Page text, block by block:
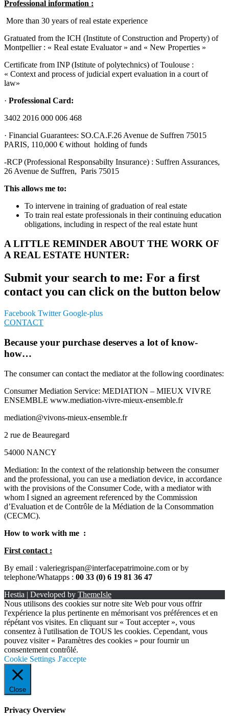
Professional information :
More than 30 years of real estate experience
Gratuated from the ICH (Institute of Construction and Property) of
Montpellier : « Real estate Evaluator » and « New Properties »
Certificate from INP (Istitute of polytechnics) of Toulouse :
« Context and process of judicial expert evaluation in a court of
law»
· Professional Card:
3402 2016 000 006 468
· Financial Guarantees: SO.CA.F.26 Avenue de Suffren 75015
PARIS, 110,000 € without holding of funds
-RCP (Professional Responsabilty Insurance) : Suffren Assurances,
26 Avenue de Suffren, Paris 75015
This allows me to:
To intervene in training of graduation of real estate
To train real estate professionals in their continuing education
obligations, including in respect of the real estate hunt
A LITTLE REMINDER ABOUT THE WORK OF
A REAL ESTATE HUNTER:
Submit your search to me: For a first
contact you can click on the button below
Facebook Twitter Google-plus
CONTACT
Because your purchase deserves a lot of know-
how…
The consumer can contact the mediator at the following coordinates:
Consumer Mediation Service: MEDIATION – MIEUX VIVRE
ENSEMBLE www.mediation-vivre-mieux-ensemble.fr
mediation@vivons-mieux-ensemble.fr
2 rue de Beauregard
54000 NANCY
Mediation: In the context of the relationship between the consumer
and the professional, you can use a mediation device, in accordance
with the provisions of the Consumer Code, with a mediator with
whom I signed an agreement referenced by the Commission
d’Evaluation et de Contrôle de la Médiation de la Consommation
(CECMC).
How to work with me :
First contact :
By email : valeriegrispan@interfacepatrimoine.com or by
telephone/Whatapps : 00 33 (0) 6 19 81 36 47
Hestia | Developed by ThemeIsle
Nous utilisons des cookies sur notre site Web pour vous offrir
l'expérience la plus pertinente en mémorisant vos préférences et en
répétant vos visites. En cliquant sur « Tout accepter », vous
consentez à l'utilisation de TOUS les cookies. Cependant, vous
pouvez visiter « Paramètres des cookies » pour fournir un
consentement contrôlé.
Cookie Settings J'accepte
Close
Privacy Overview